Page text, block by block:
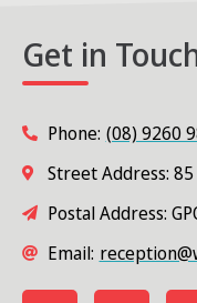
Get in
Phone: (08) 9260
Street Address:
Postal Address:
Email: